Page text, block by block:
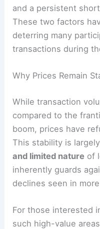
and a persistent
These two factors
deterring many
transactions during
Why Prices Remain
While transaction
compared to the
boom, prices have
This stability is
and limited nature of
inherently guards
declines seen in
For those interested
such high-value